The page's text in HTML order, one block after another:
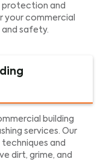
protection and
your commercial
and safety.
building
services. Our
and
dirt, grime, and